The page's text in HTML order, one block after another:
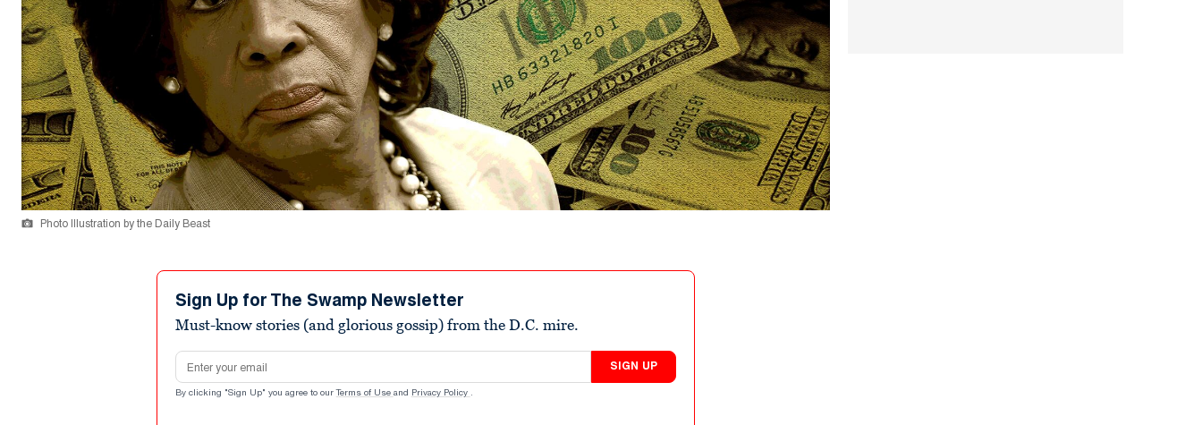
Photo Illustration by the Daily Beast
Sign Up for The Swamp Newsletter
Must-know stories (and glorious gossip) from the D.C. mire.
Email address
SIGN UP
By clicking "Sign Up" you agree to our Terms of Use and Privacy Policy .